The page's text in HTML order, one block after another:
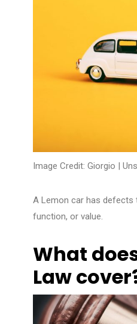
Image Credit: Giorgio |
A Lemon car has
function, or value.
What
Law